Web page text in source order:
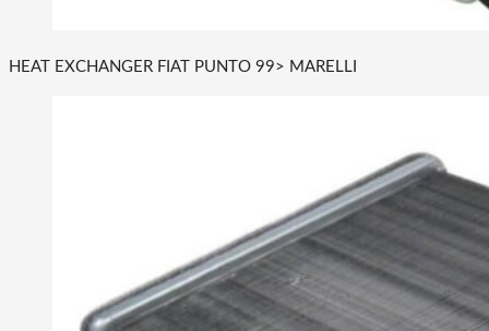
HEAT EXCHANGER FIAT PUNTO 99> MARELLI